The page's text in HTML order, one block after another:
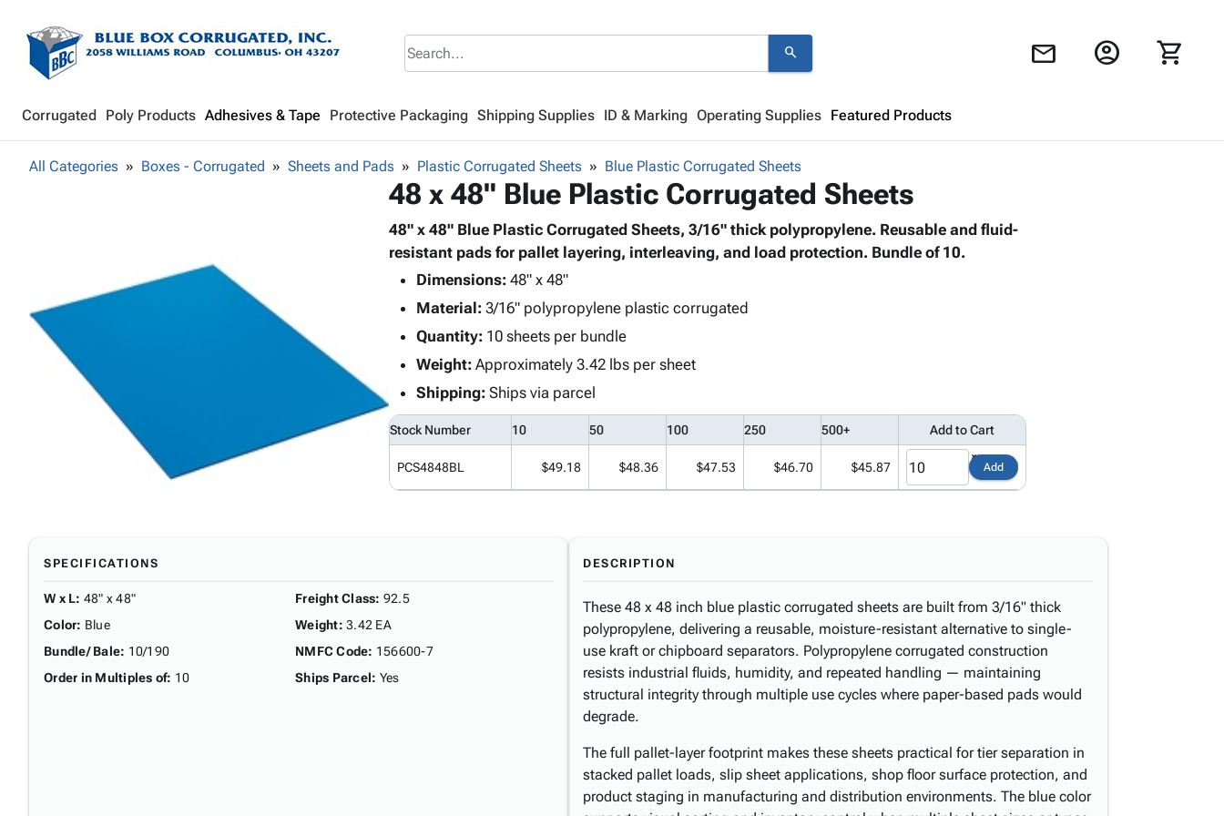
search mail account_circle shopping_cart
Corrugated Poly Products Adhesives & Tape Protective Packaging Shipping Supplies ID & Marking Operating Supplies Featured Products
Looks like your cart is empty.
All Categories Boxes - Corrugated Sheets and Pads Plastic Corrugated Sheets Blue Plastic Corrugated Sheets
48 x 48" Blue Plastic Corrugated Sheets
48" x 48" Blue Plastic Corrugated Sheets, 3/16" thick polypropylene. Reusable and fluid-
resistant pads for pallet layering, interleaving, and load protection. Bundle of 10.
Dimensions:48" x 48"
Material:3/16" polypropylene plastic corrugated
Quantity:10 sheets per bundle
Weight:Approximately 3.42 lbs per sheet
Shipping:Ships via parcel
Stock Number 10 50 100 250 500+ Add to Cart
PCS4848BL $49.18 $48.36 $47.53 $46.70 $45.87 Add
SPECIFICATIONS
W x L: 48" x 48"
Color: Blue
Bundle/ Bale: 10/190
Order in Multiples of: 10
Freight Class: 92.5
Weight: 3.42 EA
NMFC Code: 156600-7
Ships Parcel: Yes
DESCRIPTION
These 48 x 48 inch blue plastic corrugated sheets are built from 3/16" thick
polypropylene, delivering a reusable, moisture-resistant alternative to single-
use kraft or chipboard separators. Polypropylene corrugated construction
resists industrial fluids, humidity, and repeated handling — maintaining
structural integrity through multiple use cycles where paper-based pads would
degrade.
The full pallet-layer footprint makes these sheets practical for tier separation in
stacked pallet loads, slip sheet applications, shop floor surface protection, and
product staging in manufacturing and distribution environments. The blue color